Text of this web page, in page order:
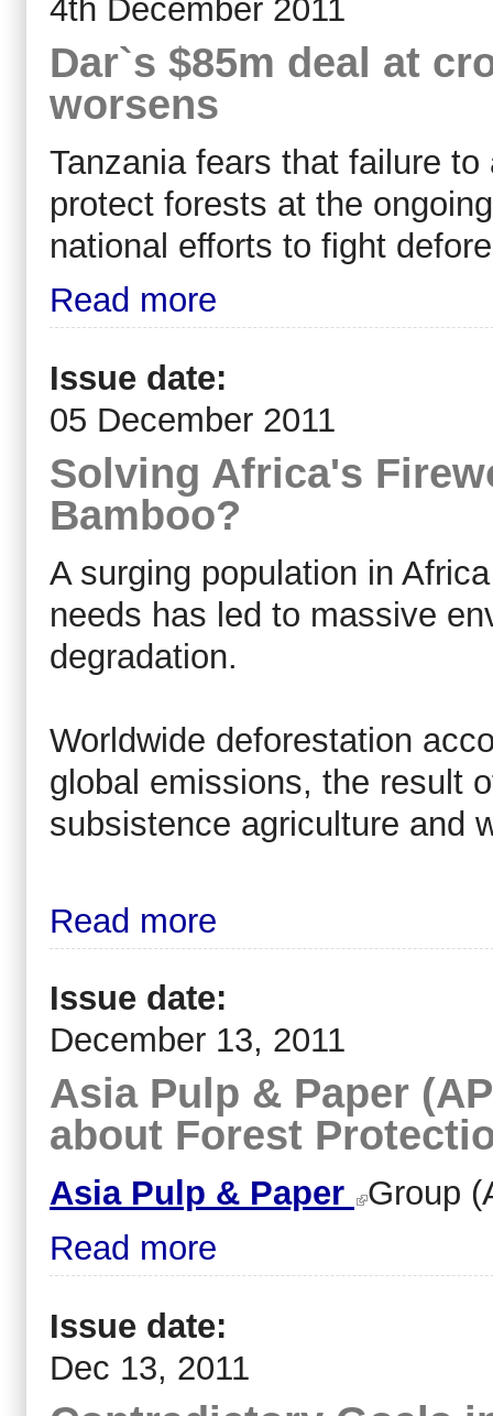
4th December 2011
Dar`s $85m deal at
worsens
Tanzania fears that failure
protect forests at the
national efforts to fight
Read more
Issue date:
05 December 2011
Solving Africa's
Bamboo?
A surging population in
needs has led to massive
degradation.
Worldwide deforestation
global emissions, the result
subsistence agriculture and
Read more
Issue date:
December 13, 2011
Asia Pulp & Paper
about Forest
Asia Pulp & Paper
Group
Read more
Issue date:
Dec 13, 2011